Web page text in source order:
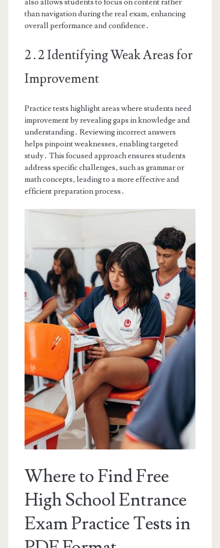
also allows students to focus on content rather
than navigation during the real exam‚ enhancing
overall performance and confidence․
2․2 Identifying Weak Areas for
Improvement
Practice tests highlight areas where students need
improvement by revealing gaps in knowledge and
understanding․ Reviewing incorrect answers
helps pinpoint weaknesses‚ enabling targeted
study․ This focused approach ensures students
address specific challenges‚ such as grammar or
math concepts‚ leading to a more effective and
efficient preparation process․
Where to Find Free
High School Entrance
Exam Practice Tests in